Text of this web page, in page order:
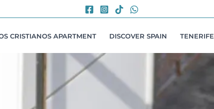
CRISTIANOS APARTMENT DISCOVER SPAIN TENERIFE